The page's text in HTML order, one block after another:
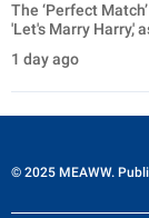
The ‘Perfect
'Let's Marry Harry,'
1 day ago
© 2025 MEAWW.